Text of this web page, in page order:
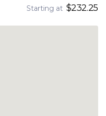
Starting at $232.25